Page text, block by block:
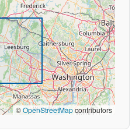
©OpenStreetMapcontributors